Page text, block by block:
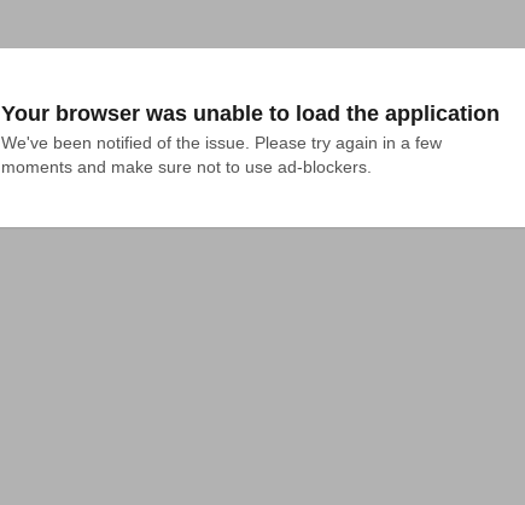
Your browser was unable to load the application
We've been notified of the issue. Please try again in a few
moments and make sure not to use ad-blockers.